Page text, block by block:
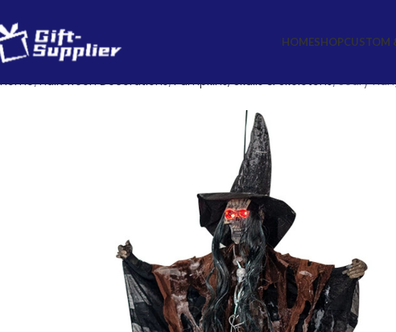
HOMESHOPCUSTOM
Home Halloween Decorations Pumpkins, Skulls & Skeletons Scary